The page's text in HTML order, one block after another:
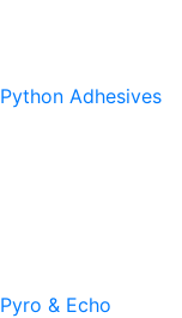
Python Adhesives
Pyro & Echo